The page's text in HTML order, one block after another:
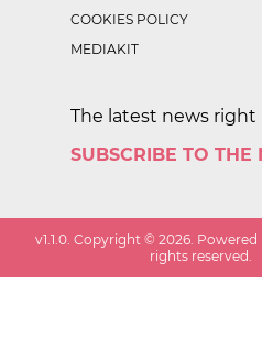
COOKIES POLICY
MEDIAKIT
The latest news right
SUBSCRIBE TO THE
v1.1.0. Copyright ©2026. Powered
rights reserved.